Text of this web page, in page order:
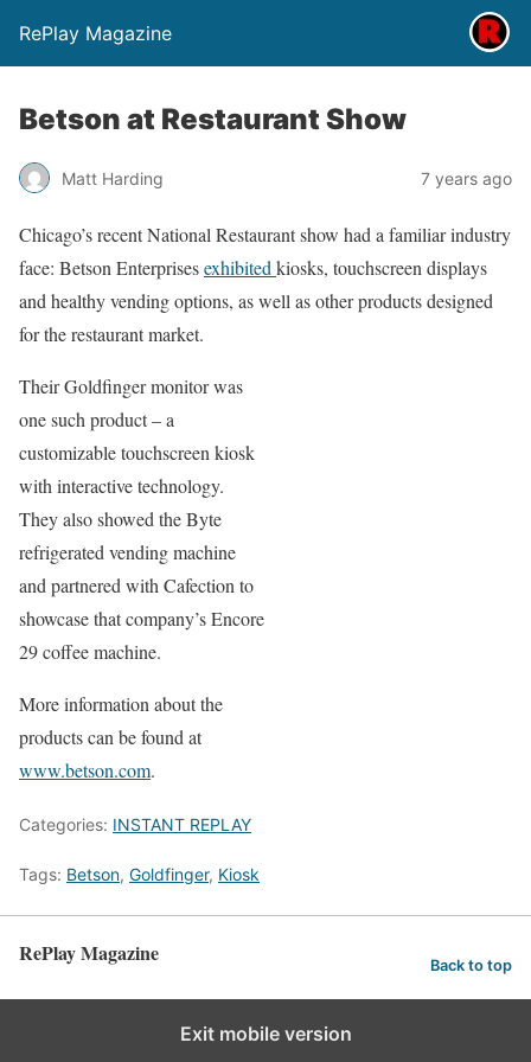
RePlay Magazine
Betson at Restaurant Show
Matt Harding 7 years ago
Chicago’s recent National Restaurant show had a familiar industry
face: Betson Enterprisesexhibited kiosks, touchscreen displays
and healthy vending options, as well as other products designed
for the restaurant market.
Their Goldfinger monitor was
one such product – a
customizable touchscreen kiosk
with interactive technology.
They also showed the Byte
refrigerated vending machine
and partnered with Cafection to
showcase that company’s Encore
29 coffee machine.
More information about the
products can be found at
www.betson.com.
Categories: INSTANT REPLAY
Tags: Betson, Goldfinger, Kiosk
RePlay Magazine Back to top
Exit mobile version